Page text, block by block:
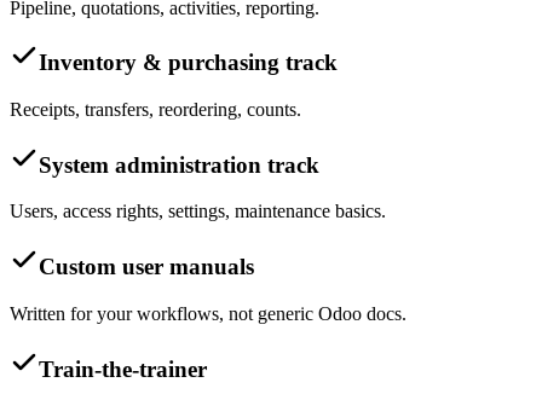
Pipeline, quotations, activities, reporting.
Inventory & purchasing track
Receipts, transfers, reordering, counts.
System administration track
Users, access rights, settings, maintenance basics.
Custom user manuals
Written for your workflows, not generic Odoo docs.
Train-the-trainer